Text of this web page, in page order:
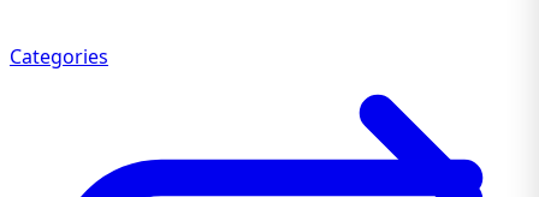
Categories